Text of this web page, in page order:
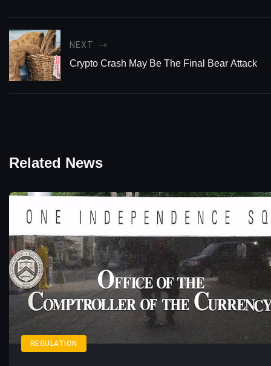
NEXT
Crypto Crash May Be The Final Bear Attack
Related News
REGULATION